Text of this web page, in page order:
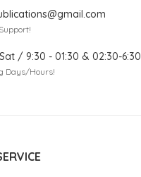
/ 9:30 - 01:30 & 02:30-6:30
Days/Hours!